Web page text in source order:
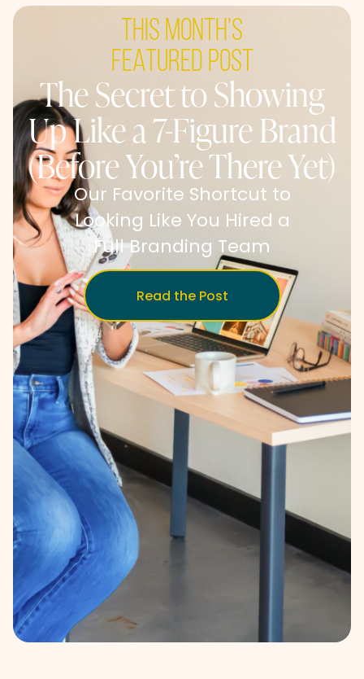
this month's
featured post
The Secret to Showing
Up Like a 7-Figure Brand
(Before You’re There Yet)
Our Favorite Shortcut to
Looking Like You Hired a
Full Branding Team
Read the Post